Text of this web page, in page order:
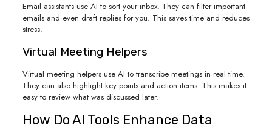
Email assistants use AI to sort your inbox. They can filter important
emails and even draft replies for you. This saves time and reduces
stress.
Virtual Meeting Helpers
Virtual meeting helpers use AI to transcribe meetings in real time.
They can also highlight key points and action items. This makes it
easy to review what was discussed later.
How Do AI Tools Enhance Data